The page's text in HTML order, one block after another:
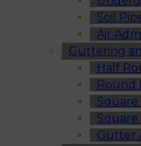
Soil
Air
Guttering
Half
Round
Gutter